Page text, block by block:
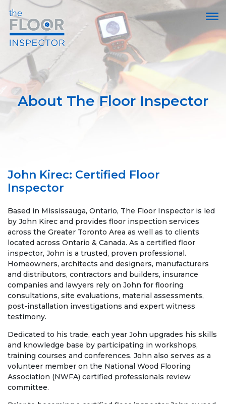
About The Floor Inspector
John Kirec: Certified Floor
Inspector
Based in Mississauga, Ontario, The Floor Inspector is led
by John Kirec and provides floor inspection services
across the Greater Toronto Area as well as to clients
located across Ontario & Canada. As a certified floor
inspector, John is a trusted, proven professional.
Homeowners, architects and designers, manufacturers
and distributors, contractors and builders, insurance
companies and lawyers rely on John for flooring
consultations, site evaluations, material assessments,
post-installation investigations and expert witness
testimony.
Dedicated to his trade, each year John upgrades his skills
and knowledge base by participating in workshops,
training courses and conferences. John also serves as a
volunteer member on the National Wood Flooring
Association (NWFA) certified professionals review
committee.